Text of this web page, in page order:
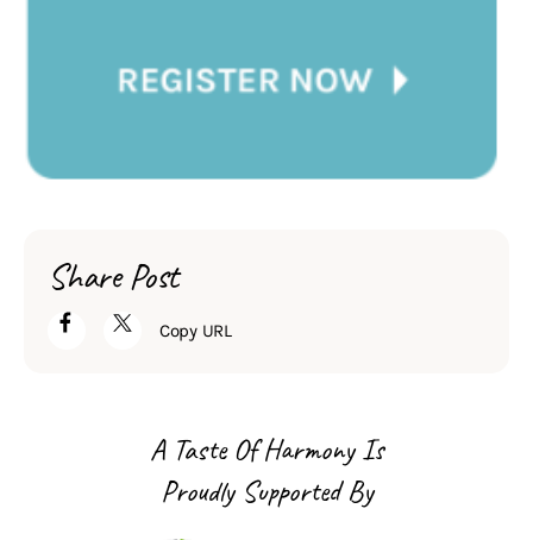
Share Post
Copy URL
A Taste Of Harmony Is
Proudly Supported By